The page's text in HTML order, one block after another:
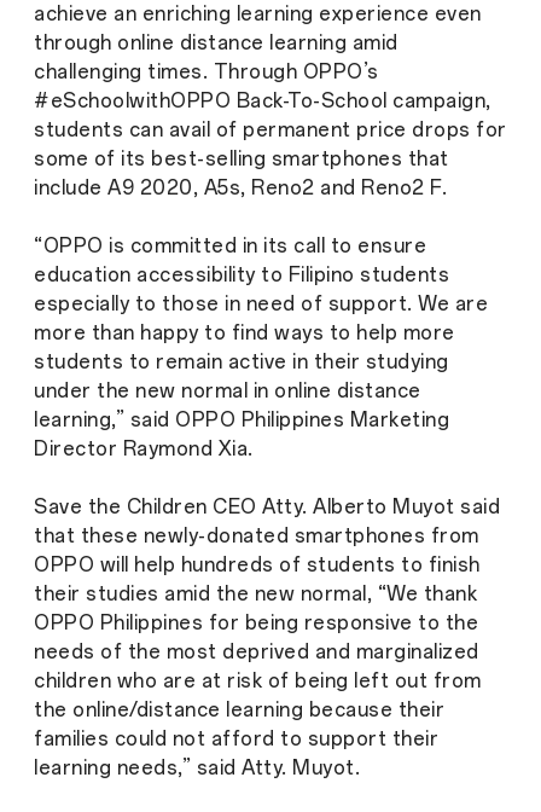
achieve an enriching learning experience even
through online distance learning amid
challenging times. Through OPPO’s
#eSchoolwithOPPO Back-To-School campaign,
students can avail of permanent price drops for
some of its best-selling smartphones that
include A9 2020, A5s, Reno2 and Reno2 F.
“OPPO is committed in its call to ensure
education accessibility to Filipino students
especially to those in need of support. We are
more than happy to find ways to help more
students to remain active in their studying
under the new normal in online distance
learning,” said OPPO Philippines Marketing
Director Raymond Xia.
Save the Children CEO Atty. Alberto Muyot said
that these newly-donated smartphones from
OPPO will help hundreds of students to finish
their studies amid the new normal, “We thank
OPPO Philippines for being responsive to the
needs of the most deprived and marginalized
children who are at risk of being left out from
the online/distance learning because their
families could not afford to support their
learning needs,” said Atty. Muyot.